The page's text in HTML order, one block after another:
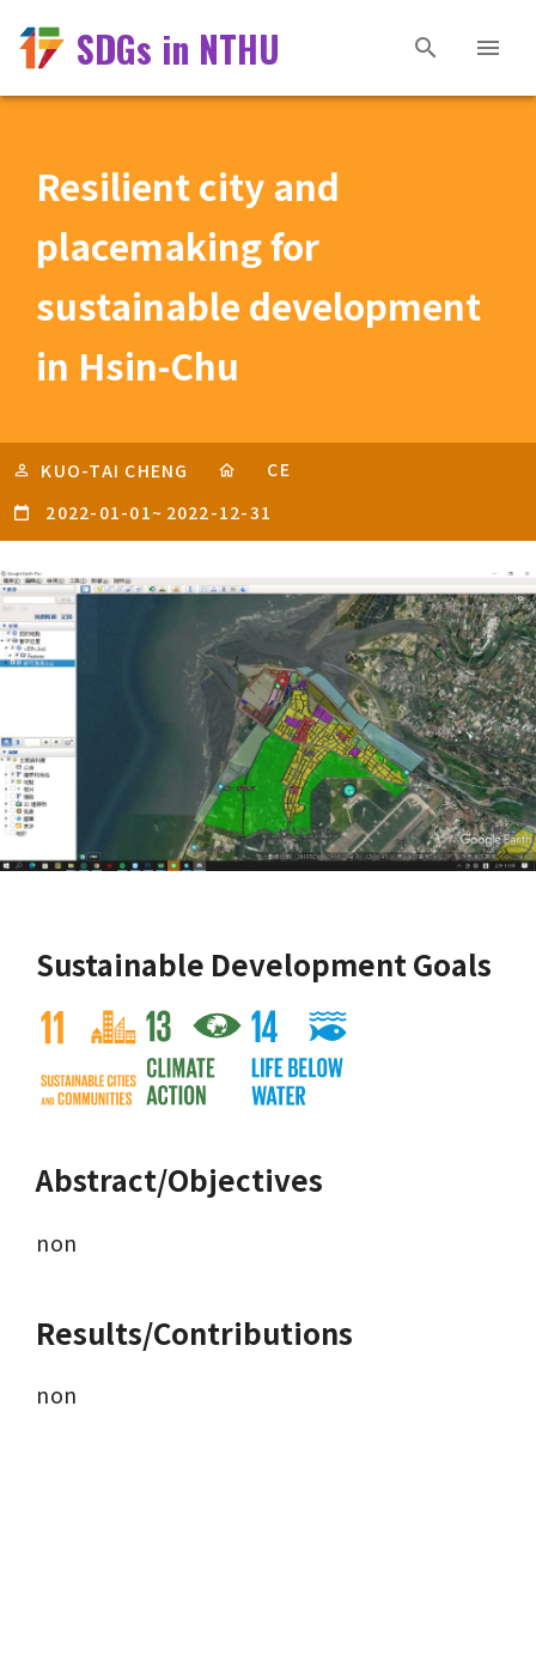
SDGs in NTHU
Resilient city and
placemaking for
sustainable development
in Hsin-Chu
KUO-TAI CHENG
CE
2022-01-01~ 2022-12-31
Sustainable Development Goals
Abstract/Objectives
non
Results/Contributions
non